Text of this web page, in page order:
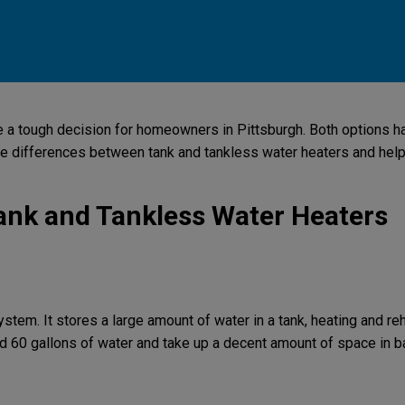
tough decision for homeowners in Pittsburgh. Both options
differences between tank and tankless water heaters and
and Tankless Water Heaters
It stores a large amount of water in a tank, heating and
gallons of water and take up a decent amount of space in